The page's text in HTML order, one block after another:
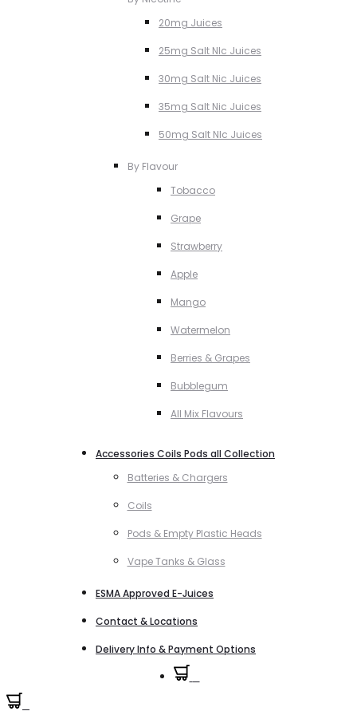
20mg Juices
25mg Salt NIc Juices
30mg Salt Nic Juices
35mg Salt Nic Juices
50mg Salt NIc Juices
By Flavour
Tobacco
Grape
Strawberry
Apple
Mango
Watermelon
Berries & Grapes
Bubblegum
All Mix Flavours
Accessories Coils Pods all Collection
Batteries & Chargers
Coils
Pods & Empty Plastic Heads
Vape Tanks & Glass
ESMA Approved E-Juices
Contact & Locations
Delivery Info & Payment Options